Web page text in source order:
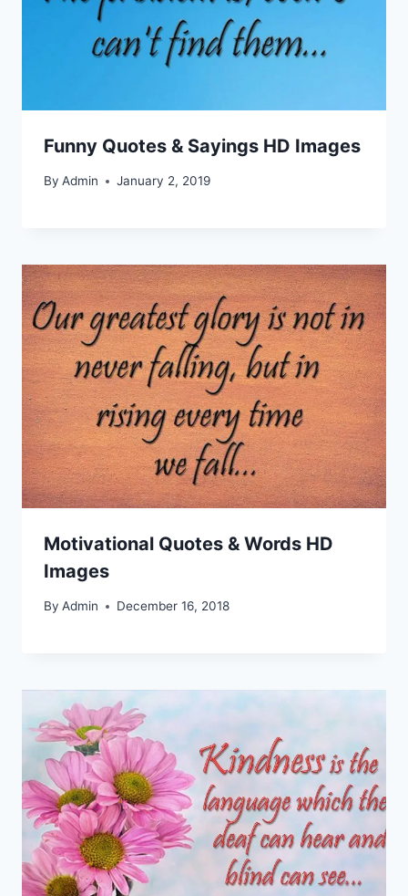
Funny Quotes & Sayings HD Images
By Admin January 2, 2019
Motivational Quotes & Words HD
Images
By Admin December 16, 2018